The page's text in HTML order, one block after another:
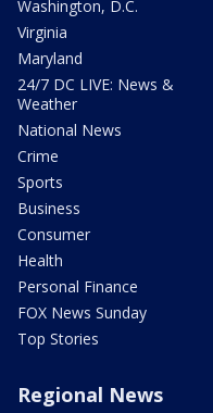
Washington, D.C.
Virginia
Maryland
24/7 DC LIVE: News &
Weather
National News
Crime
Sports
Business
Consumer
Health
Personal Finance
FOX News Sunday
Top Stories
Regional News